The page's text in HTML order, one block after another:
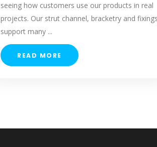
seeing how customers use our products in real
projects. Our strut channel, bracketry and
support many ...
READ MORE